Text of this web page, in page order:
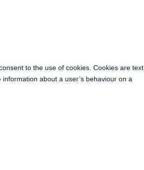
to the use of cookies. Cookies are text
about a user’s behaviour on a